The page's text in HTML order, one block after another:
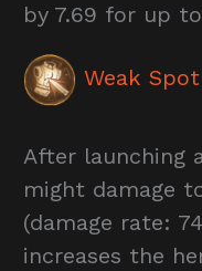
by 7.69 for up
Weak
After launching
might damage
(damage rate:
increases the